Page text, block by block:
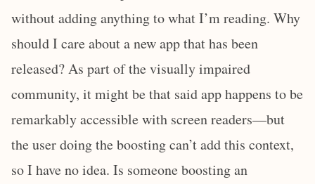
without adding anything to what I’m reading. Why
should I care about a new app that has been
released? As part of the visually impaired
community, it might be that said app happens to be
remarkably accessible with screen readers—but
the user doing the boosting can’t add this context,
so I have no idea. Is someone boosting an